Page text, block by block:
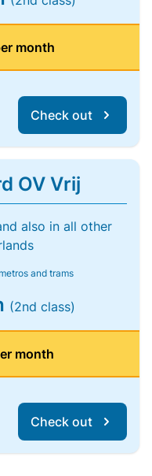
month
Check out
OV Vrij
also in all other
and trams
(2nd class)
month
Check out